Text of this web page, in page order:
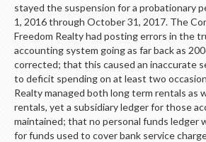
stayed the suspension for a probationary
1, 2016 through October 31, 2017. The
Freedom Realty had posting errors in the
accounting system going as far back as
corrected; that this caused an inaccurate
to deficit spending on at least two
Realty managed both long term rentals as
rentals, yet a subsidiary ledger for those
maintained; that no personal funds ledger
for funds used to cover bank service